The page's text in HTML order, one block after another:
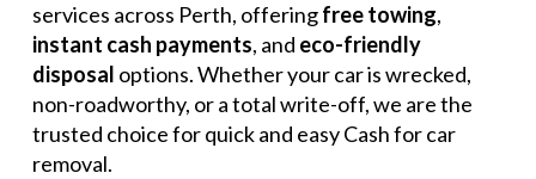
services across Perth, offeringfree towing,
instant cash payments, and eco-friendly
disposal options. Whether your car is wrecked,
non-roadworthy, or a total write-off, we are the
trusted choice for quick and easy Cash for car
removal.